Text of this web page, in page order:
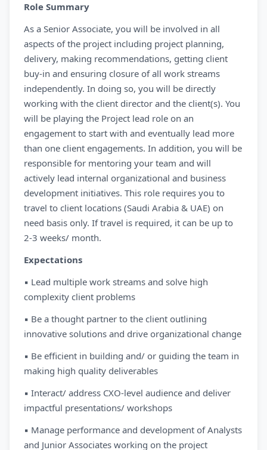
Role Summary
As a Senior Associate, you will be involved in all
aspects of the project including project planning,
delivery, making recommendations, getting client
buy-in and ensuring closure of all work streams
independently. In doing so, you will be directly
working with the client director and the client(s). You
will be playing the Project lead role on an
engagement to start with and eventually lead more
than one client engagements. In addition, you will be
responsible for mentoring your team and will
actively lead internal organizational and business
development initiatives. This role requires you to
travel to client locations (Saudi Arabia & UAE) on
need basis only. If travel is required, it can be up to
2-3 weeks/ month.
Expectations
▪ Lead multiple work streams and solve high
complexity client problems
▪ Be a thought partner to the client outlining
innovative solutions and drive organizational change
▪ Be efficient in building and/ or guiding the team in
making high quality deliverables
▪ Interact/ address CXO-level audience and deliver
impactful presentations/ workshops
▪ Manage performance and development of Analysts
and Junior Associates working on the project